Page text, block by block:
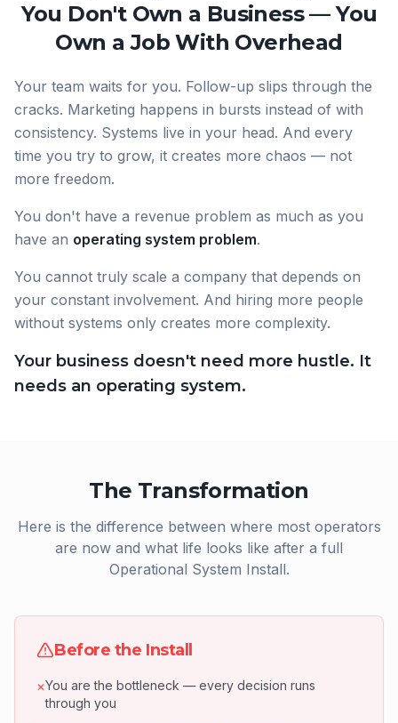
You Don't Own a Business — You
Own a Job With Overhead
Your team waits for you. Follow-up slips through the
cracks. Marketing happens in bursts instead of with
consistency. Systems live in your head. And every
time you try to grow, it creates more chaos — not
more freedom.
You don't have a revenue problem as much as you
have an operating system problem.
You cannot truly scale a company that depends on
your constant involvement. And hiring more people
without systems only creates more complexity.
Your business doesn't need more hustle. It
needs an operating system.
The Transformation
Here is the difference between where most operators
are now and what life looks like after a full
Operational System Install.
Before the Install
✕You are the bottleneck — every decision runs
through you